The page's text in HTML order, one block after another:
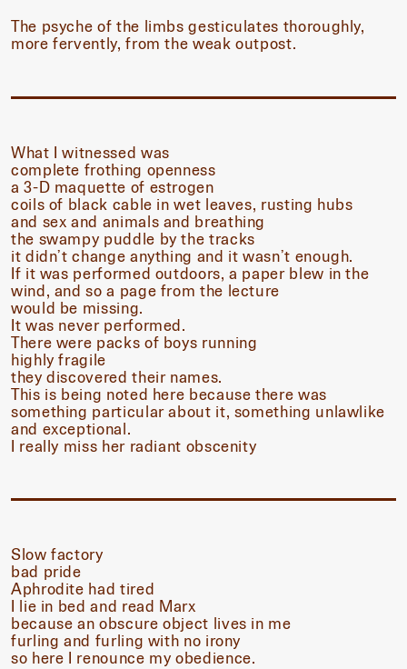
The psyche of the limbs gesticulates thoroughly,
more fervently, from the weak outpost.
What I witnessed was
complete frothing openness
a 3-D maquette of estrogen
coils of black cable in wet leaves, rusting hubs
and sex and animals and breathing
the swampy puddle by the tracks
it didn’t change anything and it wasn’t enough.
If it was performed outdoors, a paper blew in the
wind, and so a page from the lecture
would be missing.
It was never performed.
There were packs of boys running
highly fragile
they discovered their names.
This is being noted here because there was
something particular about it, something unlawlike
and exceptional.
I really miss her radiant obscenity
Slow factory
bad pride
Aphrodite had tired
I lie in bed and read Marx
because an obscure object lives in me
furling and furling with no irony
so here I renounce my obedience.